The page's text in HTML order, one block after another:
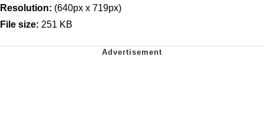
Resolution: (640px x 719px)
File size: 251 KB